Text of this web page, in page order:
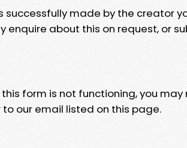
successfully made by the creator
enquire about this on request, or
form is not functioning, you
to our email listed on this page.